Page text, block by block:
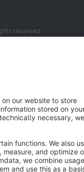
reserved
value-added tax